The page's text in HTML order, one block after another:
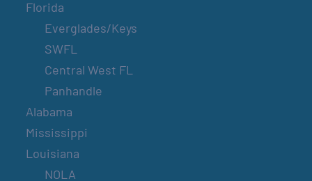
Florida
Everglades/Keys
SWFL
Central West FL
Panhandle
Alabama
Mississippi
Louisiana
NOLA